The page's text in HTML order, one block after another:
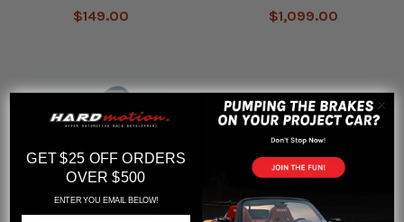
$149.00 $1,099.00
GET $25 OFF ORDERS
OVER $500
ENTER YOU EMAIL BELOW!